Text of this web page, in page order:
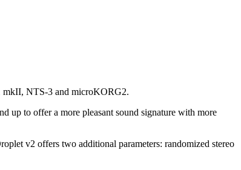
mkII, NTS-3 and microKORG2.
up to offer a more pleasant sound signature with more
v2 offers two additional parameters: randomized stereo